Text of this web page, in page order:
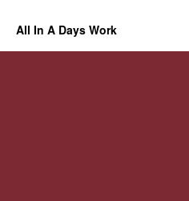
All In A Days Work